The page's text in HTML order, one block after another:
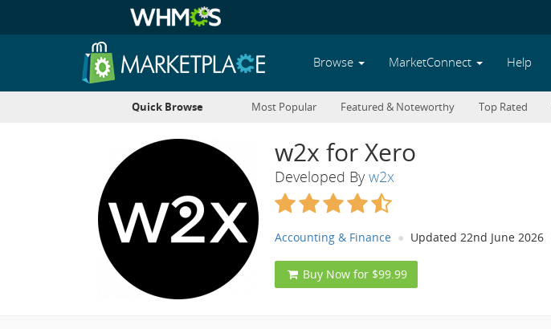
Browse MarketConnect Help
Quick Browse Most Popular Featured & Noteworthy Top Rated
w2x for Xero
Developed By w2x
Accounting & Finance Updated 22nd June 2026
Buy Now for $99.99